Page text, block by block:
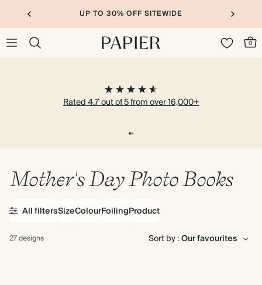
UP TO 30% OFF SITEWIDE
0
Rated 4.7 out of 5 from over 16,000+
Mother's Day Photo Books
SizeColourFoilingProduct
All filters
27 designs Sort by :